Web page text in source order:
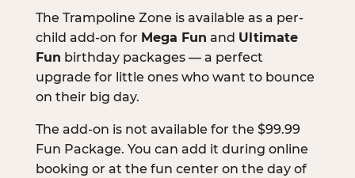
The Trampoline Zone is available as a per-
child add-on for Mega Fun and Ultimate
Fun birthday packages — a perfect
upgrade for little ones who want to bounce
on their big day.
The add-on is not available for the $99.99
Fun Package. You can add it during online
booking or at the fun center on the day of